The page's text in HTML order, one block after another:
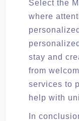
Select the
where
stay and
from
services to
help with
In